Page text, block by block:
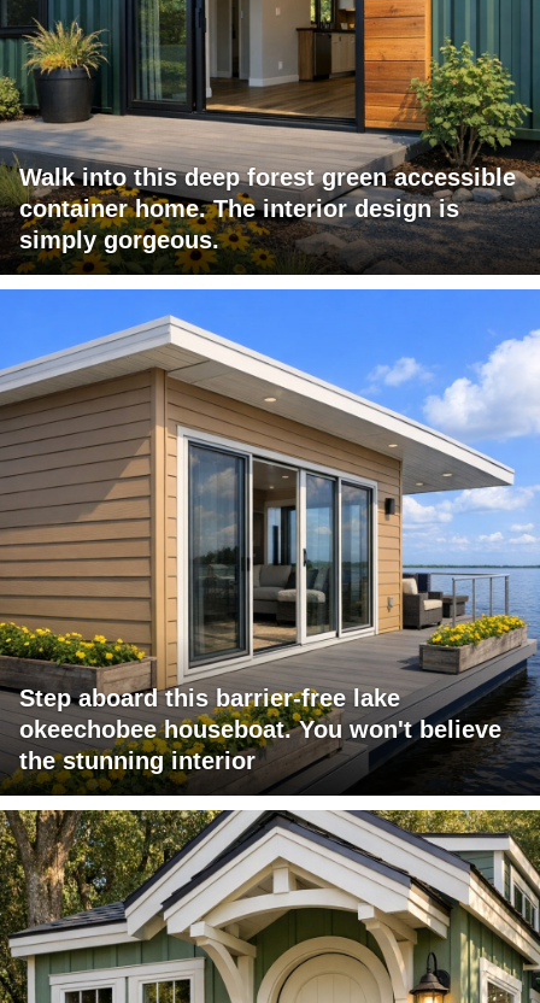
Walk into this deep forest green accessible
container home. The interior design is
simply gorgeous.
Step aboard this barrier-free lake
okeechobee houseboat. You won't believe
the stunning interior